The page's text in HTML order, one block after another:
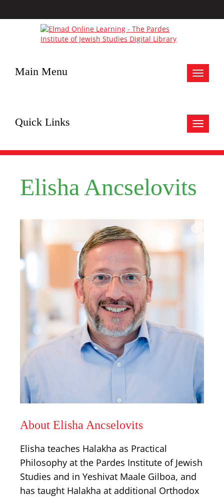
Toggle
Main Menu
Toggle
Quick Links
Elisha Ancselovits
About Elisha Ancselovits
Elisha teaches Halakha as Practical
Philosophy at the Pardes Institute of Jewish
Studies and in Yeshivat Maale Gilboa, and
has taught Halakha at additional Orthodox